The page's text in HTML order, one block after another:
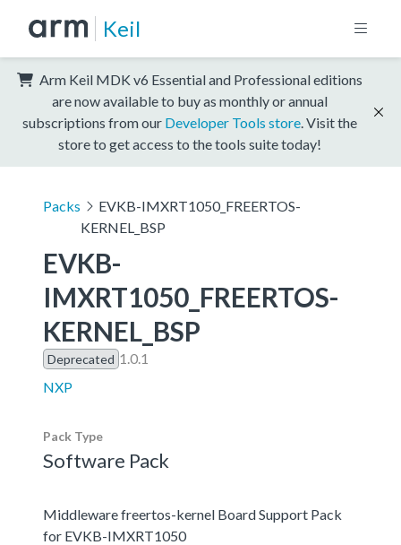
Keil
Arm Keil MDK v6 Essential and Professional editions
are now available to buy as monthly or annual
subscriptions from our Developer Tools store . Visit the
store to get access to the tools suite today!
Packs
EVKB-IMXRT1050_FREERTOS-
KERNEL_BSP
EVKB-
IMXRT1050_FREERTOS-
KERNEL_BSP
Deprecated 1.0.1
NXP
Pack Type
Software Pack
Middleware freertos-kernel Board Support Pack
for EVKB-IMXRT1050